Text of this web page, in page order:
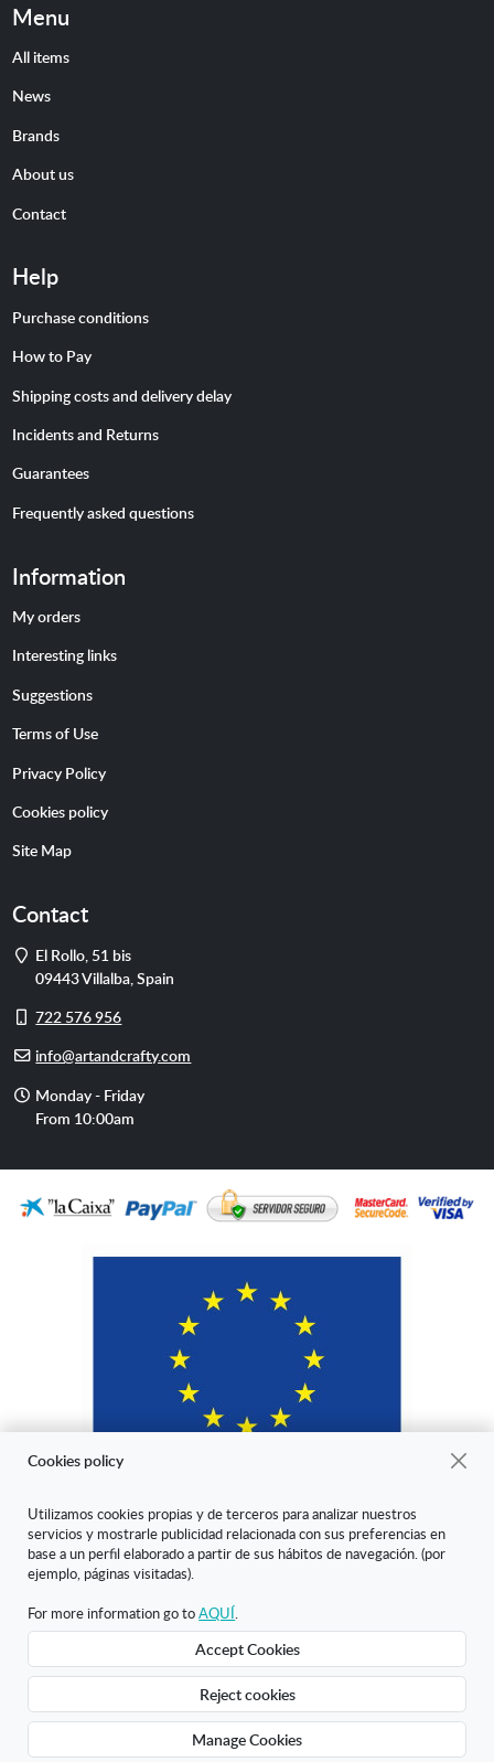
£11.57 Add to cart
Menu
All items
News
Brands
About us
Contact
Help
Purchase conditions
How to Pay
Shipping costs and delivery delay
Incidents and Returns
Guarantees
Frequently asked questions
Information
My orders
Interesting links
Suggestions
Terms of Use
Privacy Policy
Cookies policy
Site Map
Contact
Address
El Rollo, 51 bis
09443Villalba ,Spain
Cell
722 576 956
E-info@artandcrafty.com
Opening
hours
Monday - Friday
From 10:00am
"ARANDA ARTE-VÉRTICE SL ha sido beneficiaria del Fondo Europeo
de Desarrollo Regional cuyo objetivo es mejorar la competitividad de
las Pymes y gracias al cual ha puesto en marcha un Plan de Marketing
Digital Internacional con el objetivo de mejorar su posicionamiento
online en mercados exteriores durante el año 2020. Para ello ha
contado con el apoyo del Programa XPANDE DIGITAL de la Cámara
de Comercio de Burgos."
Creado con Atnova Shop
Cookies policy
Utilizamos cookies propias y de terceros para analizar nuestros
servicios y mostrarle publicidad relacionada con sus preferencias en
base a un perfil elaborado a partir de sus hábitos de navegación. (por
ejemplo, páginas visitadas).
For more information go toAQUÍ
Accept Cookies
Reject cookies
Manage Cookies